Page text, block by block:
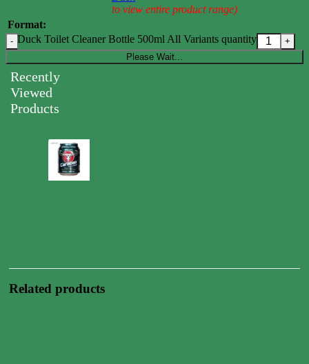
to view entire product range)
Format:
Duck Toilet Cleaner Bottle 500ml All Variants quantity
Please Wait...
Recently
Viewed
Products
Related products